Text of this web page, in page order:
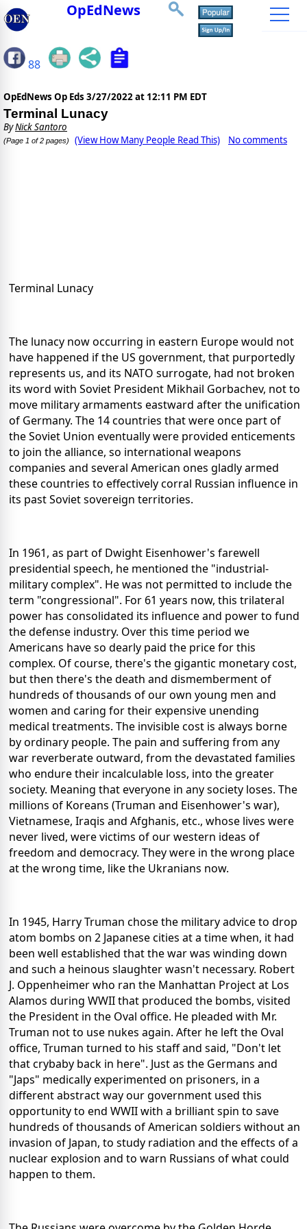
OpEdNews
88
OpEdNews Op Eds 3/27/2022 at 12:11 PM EDT
Terminal Lunacy
ByNick Santoro
(Page 1 of 2 pages) (View How Many People Read This) No comments
Terminal Lunacy
The lunacy now occurring in eastern Europe would not
have happened if the US government, that purportedly
represents us, and its NATO surrogate, had not broken
its word with Soviet President Mikhail Gorbachev, not to
move military armaments eastward after the unification
of Germany. The 14 countries that were once part of
the Soviet Union eventually were provided enticements
to join the alliance, so international weapons
companies and several American ones gladly armed
these countries to effectively corral Russian influence in
its past Soviet sovereign territories.
In 1961, as part of Dwight Eisenhower's farewell
presidential speech, he mentioned the "industrial-
military complex". He was not permitted to include the
term "congressional". For 61 years now, this trilateral
power has consolidated its influence and power to fund
the defense industry. Over this time period we
Americans have so dearly paid the price for this
complex. Of course, there's the gigantic monetary cost,
but then there's the death and dismemberment of
hundreds of thousands of our own young men and
women and caring for their expensive unending
medical treatments. The invisible cost is always borne
by ordinary people. The pain and suffering from any
war reverberate outward, from the devastated families
who endure their incalculable loss, into the greater
society. Meaning that everyone in any society loses. The
millions of Koreans (Truman and Eisenhower's war),
Vietnamese, Iraqis and Afghanis, etc., whose lives were
never lived, were victims of our western ideas of
freedom and democracy. They were in the wrong place
at the wrong time, like the Ukranians now.
In 1945, Harry Truman chose the military advice to drop
atom bombs on 2 Japanese cities at a time when, it had
been well established that the war was winding down
and such a heinous slaughter wasn't necessary. Robert
J. Oppenheimer who ran the Manhattan Project at Los
Alamos during WWII that produced the bombs, visited
the President in the Oval office. He pleaded with Mr.
Truman not to use nukes again. After he left the Oval
office, Truman turned to his staff and said, "Don't let
that crybaby back in here". Just as the Germans and
"Japs" medically experimented on prisoners, in a
different abstract way our government used this
opportunity to end WWII with a brilliant spin to save
hundreds of thousands of American soldiers without an
invasion of Japan, to study radiation and the effects of a
nuclear explosion and to warn Russians of what could
happen to them.